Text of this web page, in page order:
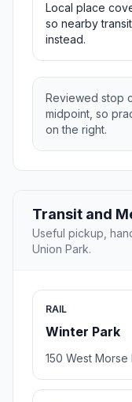
Local place
so nearby
instead.
Reviewed stop
midpoint, so
on the right.
Transit and
Useful pickup,
Union Park.
RAIL
Winter Park
150 West Morse